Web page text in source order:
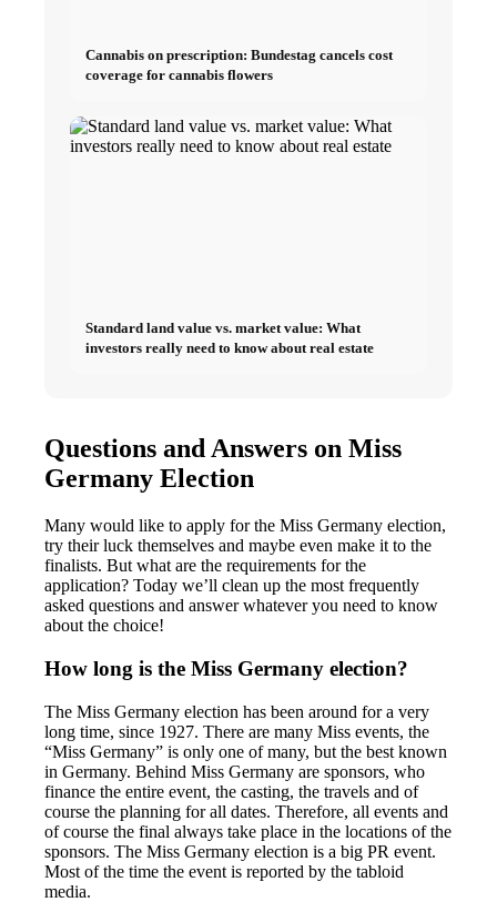
Cannabis on prescription: Bundestag cancels cost
coverage for cannabis flowers
Standard land value vs. market value: What
investors really need to know about real estate
Questions and Answers on Miss
Germany Election
Many would like to apply for the Miss Germany election,
try their luck themselves and maybe even make it to the
finalists. But what are the requirements for the
application? Today we’ll clean up the most frequently
asked questions and answer whatever you need to know
about the choice!
How long is the Miss Germany election?
The Miss Germany election has been around for a very
long time, since 1927. There are many Miss events, the
“Miss Germany” is only one of many, but the best known
in Germany. Behind Miss Germany are sponsors, who
finance the entire event, the casting, the travels and of
course the planning for all dates. Therefore, all events and
of course the final always take place in the locations of the
sponsors. The Miss Germany election is a big PR event.
Most of the time the event is reported by the tabloid
media.